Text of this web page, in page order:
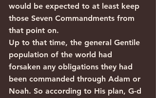
would be expected to at least keep
those Seven Commandments from
that point on.
Up to that time, the general Gentile
population of the world had
forsaken any obligations they had
been commanded through Adam or
Noah. So according to His plan, G-d